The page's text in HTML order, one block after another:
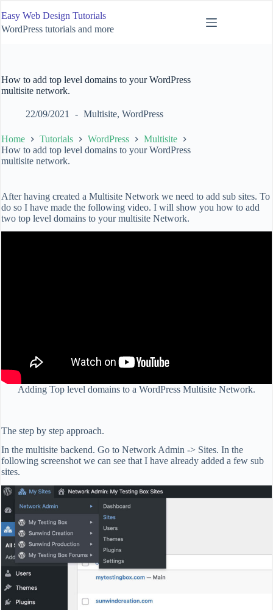
to
content
Easy Web Design Tutorials
WordPress tutorials and more
How to add top level domains to your WordPress
multisite network.
22/09/2021 Multisite, WordPress
Home Tutorials WordPress
Multisite
How to add top level domains to your WordPress
multisite network.
After having created a Multisite Network we need to add sub sites. To
do so I have made the following video. I will show you how to add
two top level domains to your multisite Network.
Adding Top level domains to a WordPress Multisite Network.
The step by step approach.
In the multisite backend. Go to Network Admin -> Sites. In the
following screenshot we can see that I have already added a few sub
sites.